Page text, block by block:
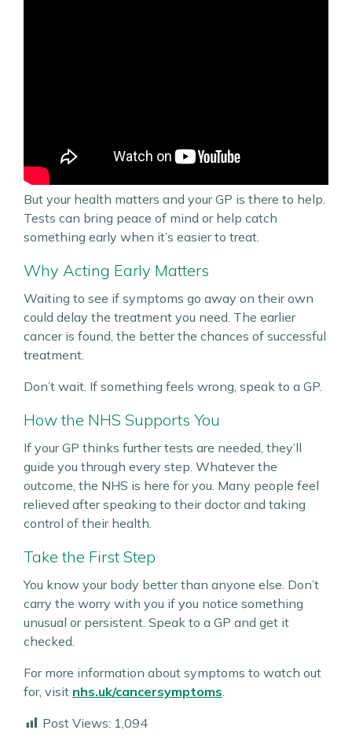
But your health matters and your GP is there to help.
Tests can bring peace of mind or help catch
something early when it’s easier to treat.
Why Acting Early Matters
Waiting to see if symptoms go away on their own
could delay the treatment you need. The earlier
cancer is found, the better the chances of successful
treatment.
Don’t wait. If something feels wrong, speak to a GP.
How the NHS Supports You
If your GP thinks further tests are needed, they’ll
guide you through every step. Whatever the
outcome, the NHS is here for you. Many people feel
relieved after speaking to their doctor and taking
control of their health.
Take the First Step
You know your body better than anyone else. Don’t
carry the worry with you if you notice something
unusual or persistent. Speak to a GP and get it
checked.
For more information about symptoms to watch out
for, visit nhs.uk/cancersymptoms
Post Views: 1,094